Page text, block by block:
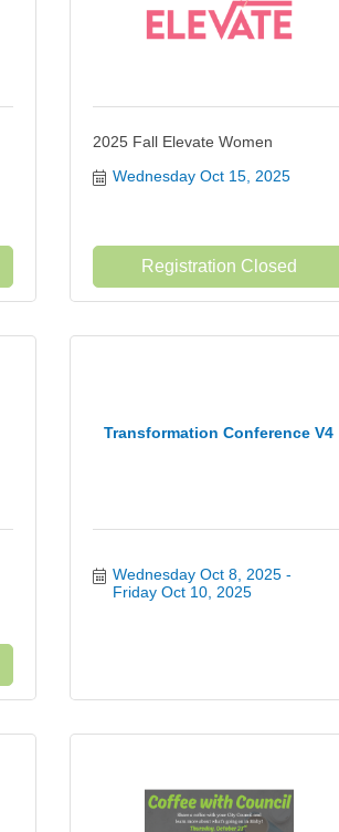
2025 Fall Elevate Women
Wednesday Oct 15, 2025
Registration Closed
Transformation Conference V4
Wednesday Oct 8, 2025
Friday Oct 10, 2025